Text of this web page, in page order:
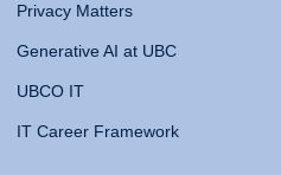
Privacy Matters
Generative AI at UBC
UBCO IT
IT Career Framework